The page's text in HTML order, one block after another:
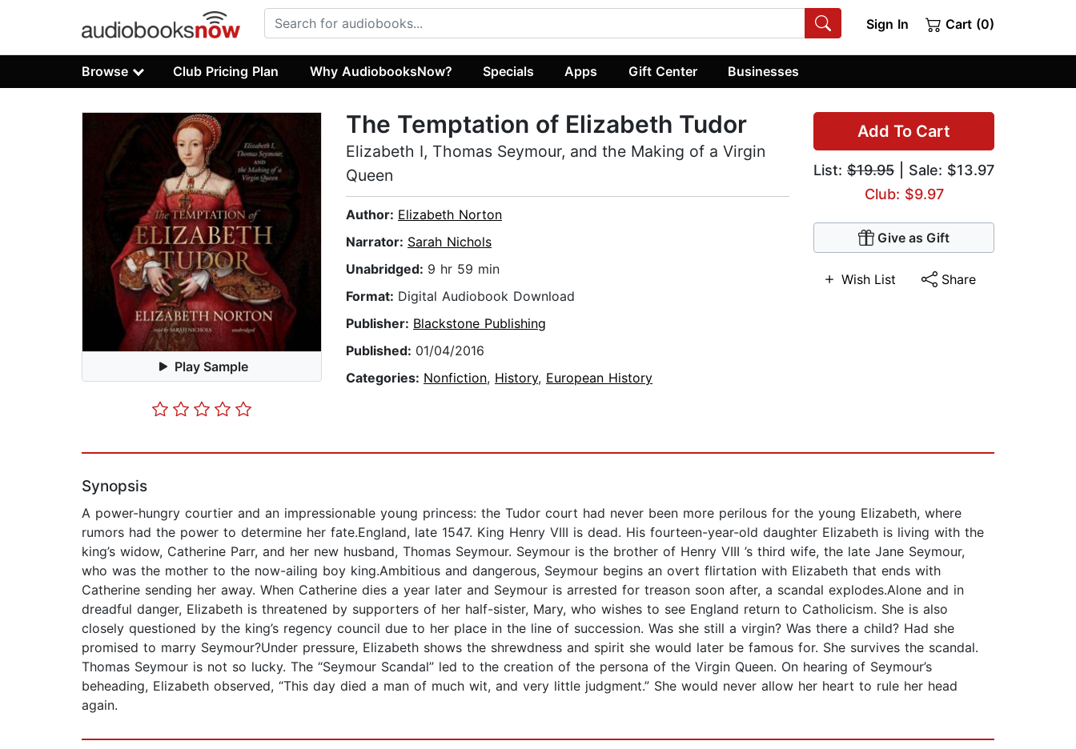
Sign In Cart (0)
Browse Club Pricing Plan Why AudiobooksNow? Specials Apps Gift Center Businesses
Play Sample
Add To Cart
List: $19.95 | Sale: $13.97
Club: $9.97
Give as Gift
Wish List Share
The Temptation of Elizabeth Tudor
Elizabeth I, Thomas Seymour, and the Making of a Virgin
Queen
Author: Elizabeth Norton
Narrator: Sarah Nichols
Unabridged: 9 hr 59 min
Format: Digital Audiobook Download
Publisher: Blackstone Publishing
Published: 01/04/2016
Categories: Nonfiction, History, European History
Synopsis
A power-hungry courtier and an impressionable young princess: the Tudor court had never been more perilous for the young Elizabeth, where
rumors had the power to determine her fate.England, late 1547. King Henry VIII is dead. His fourteen-year-old daughter Elizabeth is living with the
king’s widow, Catherine Parr, and her new husband, Thomas Seymour. Seymour is the brother of Henry VIII ’s third wife, the late Jane Seymour,
who was the mother to the now-ailing boy king.Ambitious and dangerous, Seymour begins an overt flirtation with Elizabeth that ends with
Catherine sending her away. When Catherine dies a year later and Seymour is arrested for treason soon after, a scandal explodes.Alone and in
dreadful danger, Elizabeth is threatened by supporters of her half-sister, Mary, who wishes to see England return to Catholicism. She is also
closely questioned by the king’s regency council due to her place in the line of succession. Was she still a virgin? Was there a child? Had she
promised to marry Seymour?Under pressure, Elizabeth shows the shrewdness and spirit she would later be famous for. She survives the scandal.
Thomas Seymour is not so lucky. The “Seymour Scandal” led to the creation of the persona of the Virgin Queen. On hearing of Seymour’s
beheading, Elizabeth observed, “This day died a man of much wit, and very little judgment.” She would never allow her heart to rule her head
again.